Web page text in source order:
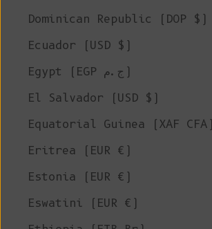
Dominican Republic (DOP $)
Ecuador (USD $)
Egypt (EGP ج.م)
El Salvador (USD $)
Equatorial Guinea (XAF CFA)
Eritrea (EUR €)
Estonia (EUR €)
Eswatini (EUR €)